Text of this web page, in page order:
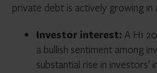
private debt is actively growing in
Investor interest: A H1
a bullish sentiment among
substantial rise in investors’